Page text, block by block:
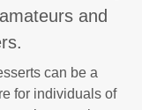
and
can be a
for individuals of